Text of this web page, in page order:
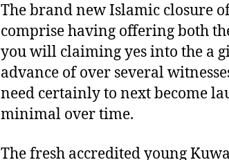
The brand new Islamic closure
comprise having offering both
you will claiming yes into the a
advance of over several
need certainly to next become
minimal over time.
The fresh accredited young